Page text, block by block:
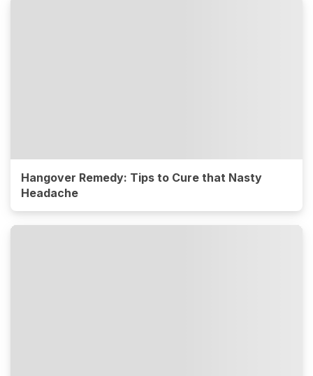
Hangover Remedy: Tips to Cure that Nasty
Headache